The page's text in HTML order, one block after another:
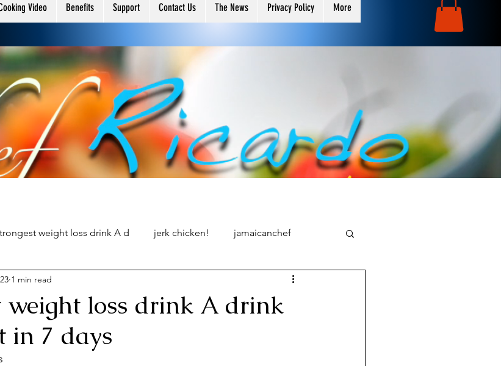
Video Benefits Support Contact Us The News Privacy Policy More
weight loss drink A d jerk chicken! jamaicanchef
weight loss drink A drink
in 7 days
1 min read